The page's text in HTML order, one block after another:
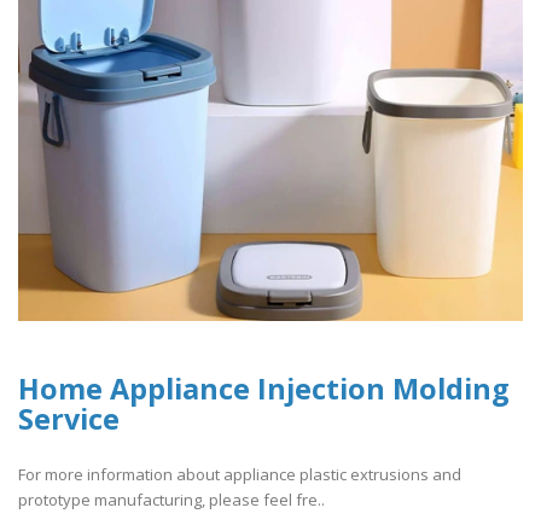
Home Appliance Injection Molding
Service
For more information about appliance plastic extrusions and
prototype manufacturing, please feel fre..